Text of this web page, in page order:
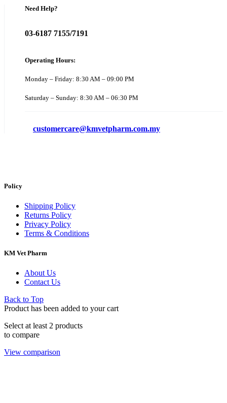
Need Help?
03-6187 7155/7191
Operating Hours:
Monday – Friday: 8:30 AM – 09:00 PM
Saturday – Sunday: 8:30 AM – 06:30 PM
customercare@kmvetpharm.com.my
Policy
Shipping Policy
Returns Policy
Privacy Policy
Terms & Conditions
KM Vet Pharm
About Us
Contact Us
Back to Top
Product has been added to your cart
Select at least 2 products
to compare
View comparison